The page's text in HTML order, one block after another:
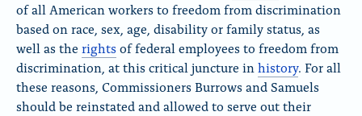
of all American workers to freedom from discrimination
based on race, sex, age, disability or family status , as
well as the rightsof federal employeesto freedom from
discrimination, at this critical juncture in history. For all
these reasons, Commissioners Burrows and Samuels
should be reinstated and allowed to serve out their